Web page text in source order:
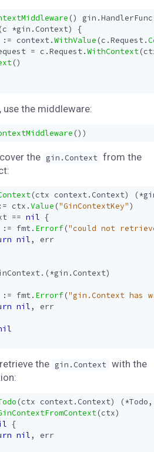
() gin .HandlerFunc
(c *gin . Context)
{
:= context.WithValue (c .Request.
= c .Request.WithContext(
()
the middleware:
())
the gin.Context from the
(ctx context. Context) (*
:= ctx .Value ("GinContextKey")
== nil {
:= fmt. Errorf("could not
nil,
err
.(*gin . Context)
:= fmt. Errorf("gin.Context has
nil,
err
the gin.Context with the
(ctx context. Context) (*Todo,
(ctx)
{
nil,
err